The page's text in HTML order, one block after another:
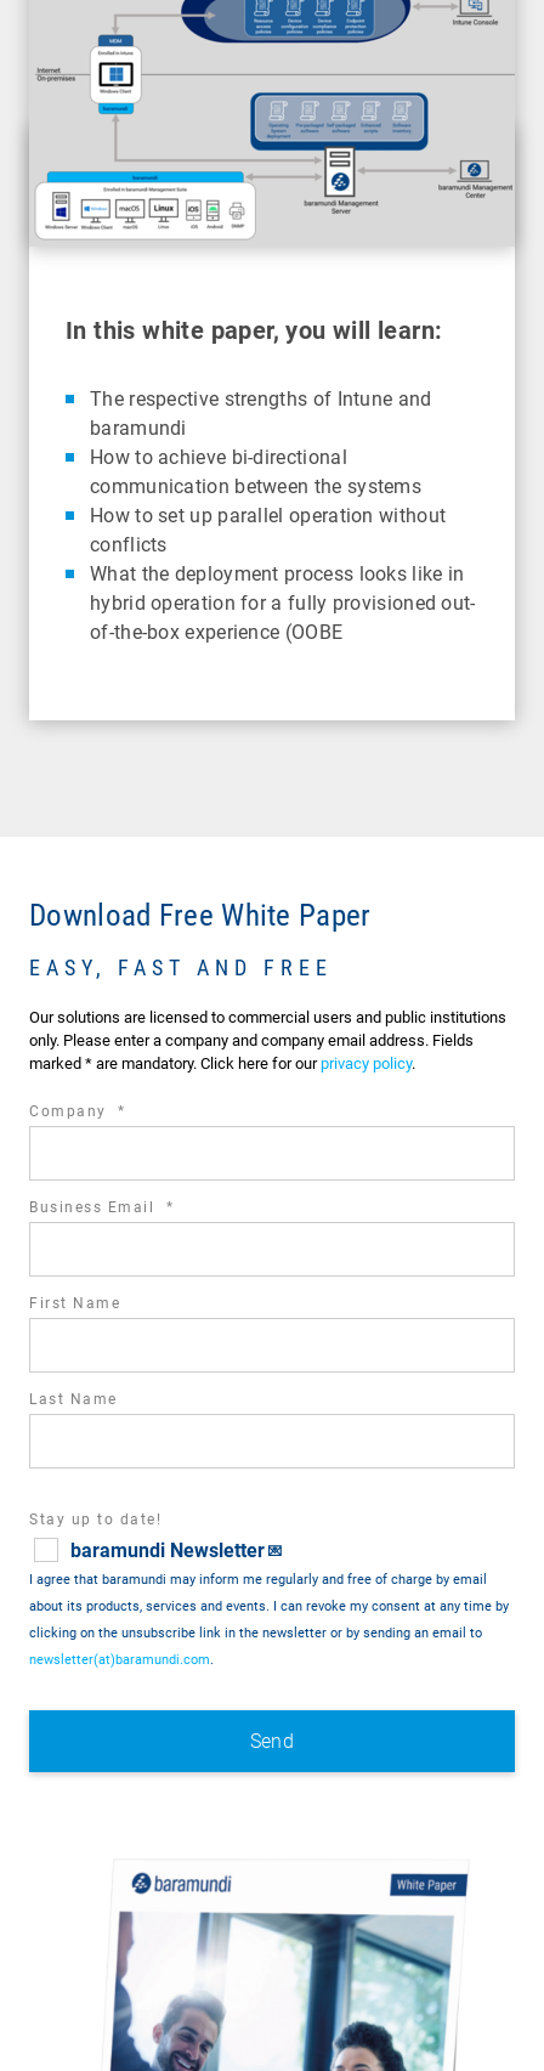
In this white paper, you will learn:
The respective strengths of Intune and
baramundi
How to achieve bi-directional
communication between the systems
How to set up parallel operation without
conflicts
What the deployment process looks like in
hybrid operation for a fully provisioned out-
of-the-box experience (OOBE
Download Free White Paper
EASY, FAST AND FREE
Our solutions are licensed to commercial users and public institutions
only. Please enter a company and company email address. Fields
marked * are mandatory. Click here for ourprivacy policy.
Company *
Business Email *
First Name
Last Name
Stay up to date!
baramundi Newsletter 💌
I agree that baramundi may inform me regularly and free of charge by email
about its products, services and events. I can revoke my consent at any time by
clicking on the unsubscribe link in the newsletter or by sending an email to
newsletter(at)baramundi.com.